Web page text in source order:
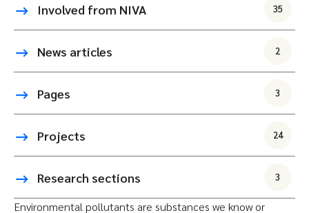
Involved from NIVA 35
News articles 2
Pages 3
Projects 24
Research sections 3
Environmental pollutants are substances we know or